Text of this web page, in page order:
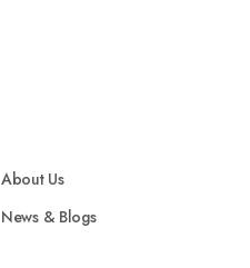
About Us
News & Blogs